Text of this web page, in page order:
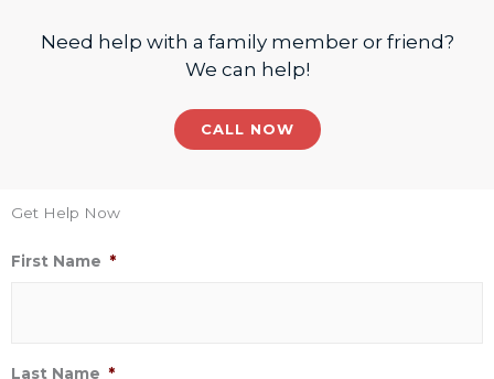
Need help with a family member or friend?
We can help!
CALL NOW
Get Help Now
First Name *
Last Name *